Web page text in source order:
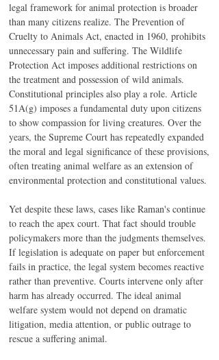
legal framework for animal protection is broader
than many citizens realize. The Prevention of
Cruelty to Animals Act, enacted in 1960, prohibits
unnecessary pain and suffering. The Wildlife
Protection Act imposes additional restrictions on
the treatment and possession of wild animals.
Constitutional principles also play a role. Article
51A(g) imposes a fundamental duty upon citizens
to show compassion for living creatures. Over the
years, the Supreme Court has repeatedly expanded
the moral and legal significance of these provisions,
often treating animal welfare as an extension of
environmental protection and constitutional values.
Yet despite these laws, cases like Raman's continue
to reach the apex court. That fact should trouble
policymakers more than the judgments themselves.
If legislation is adequate on paper but enforcement
fails in practice, the legal system becomes reactive
rather than preventive. Courts intervene only after
harm has already occurred. The ideal animal
welfare system would not depend on dramatic
litigation, media attention, or public outrage to
rescue a suffering animal.